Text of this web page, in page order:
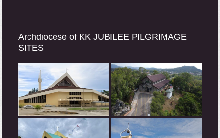
Archdiocese of KK JUBILEE PILGRIMAGE
SITES